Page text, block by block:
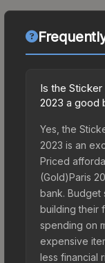
Is the
2023 a good
Yes, the
2023 is an
Priced
(Gold)Paris
bank. Budget
building their
spending on
expensive
less financial